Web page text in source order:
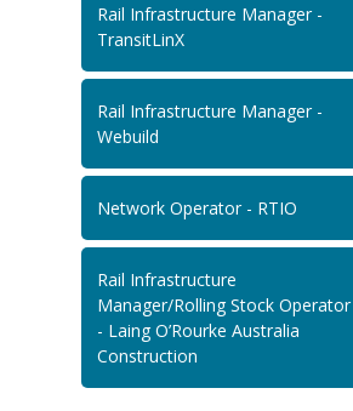
Rail Infrastructure Manager -
TransitLinX
Rail Infrastructure Manager -
Webuild
Network Operator - RTIO
Rail Infrastructure
Manager/Rolling Stock Operator
- Laing O’Rourke Australia
Construction